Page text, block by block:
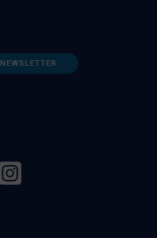
NEWSLETTER